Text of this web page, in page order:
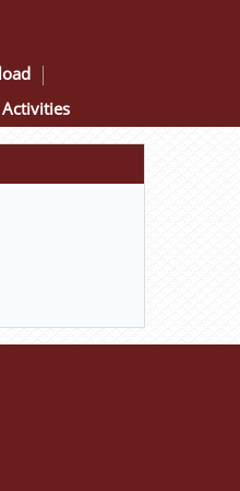
Activities